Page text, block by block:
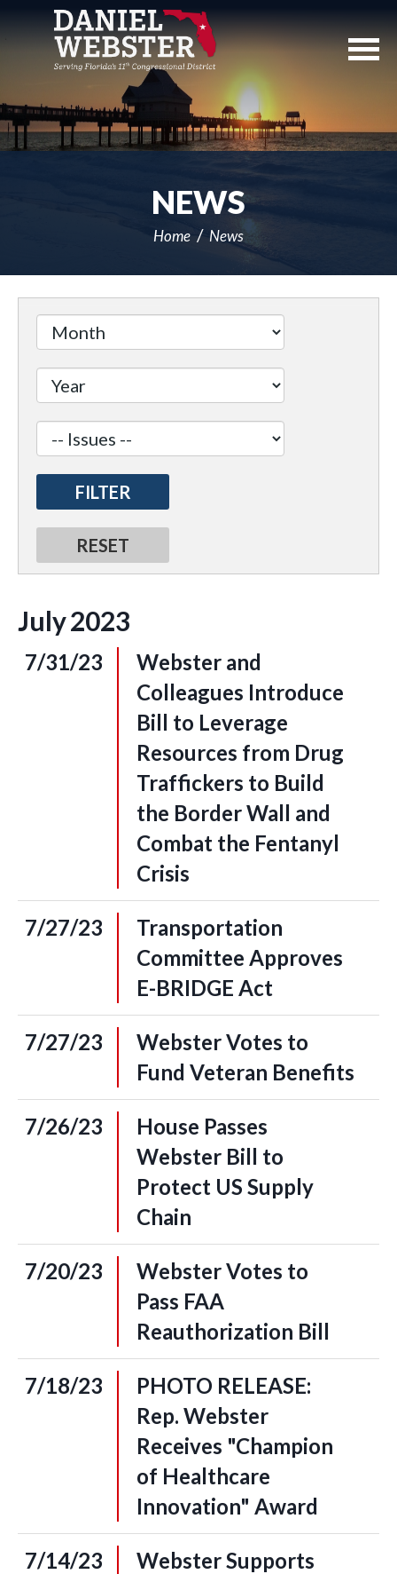
Navigation
NEWS
Home News
Filter
Label
July2023
7/31/23
Webster and
Colleagues Introduce
Bill to Leverage
Resources from Drug
Traffickers to Build
the Border Wall and
Combat the Fentanyl
Crisis
7/27/23
Transportation
Committee Approves
E-BRIDGE Act
7/27/23
Webster Votes to
Fund Veteran Benefits
7/26/23
House Passes
Webster Bill to
Protect US Supply
Chain
7/20/23
Webster Votes to
Pass FAA
Reauthorization Bill
7/18/23
PHOTO RELEASE:
Rep. Webster
Receives "Champion
of Healthcare
Innovation" Award
7/14/23
Webster Supports